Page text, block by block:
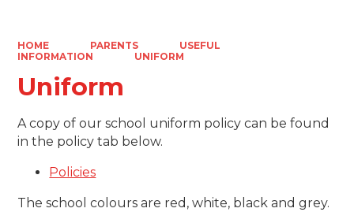
HOME PARENTS
USEFUL
INFORMATION
UNIFORM
Uniform
A copy of our school uniform policy can be found
in the policy tab below.
Policies
The school colours are red, white, black and grey.